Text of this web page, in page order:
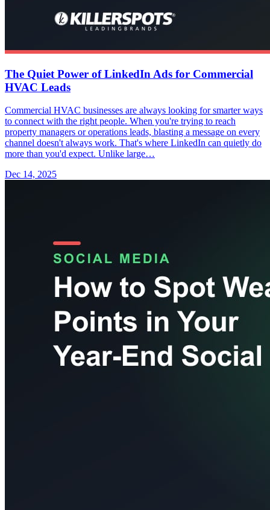
The Quiet Power of LinkedIn Ads for Commercial
HVAC Leads
Commercial HVAC businesses are always looking for smarter ways
to connect with the right people. When you're trying to reach
property managers or operations leads, blasting a message on every
channel doesn't always work. That's where LinkedIn can quietly do
more than you'd expect. Unlike large…
Dec 14, 2025